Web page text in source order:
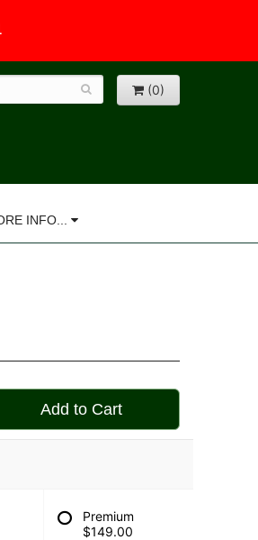
(0)
INFO...
Add to Cart
Premium
$149.00